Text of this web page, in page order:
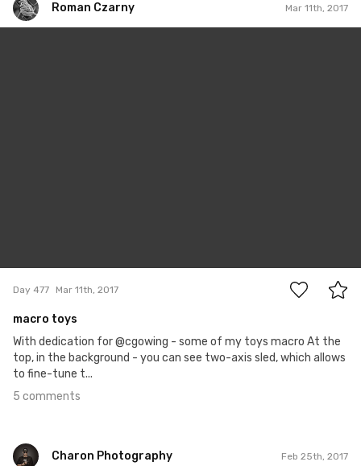
Roman Czarny Mar 11th, 2017
Day 477 Mar 11th, 2017
macro toys
With dedication for @cgowing - some of my toys macro At the
top, in the background - you can see two-axis sled, which allows
to fine-tune t...
5 comments
Charon Photography Feb 25th, 2017